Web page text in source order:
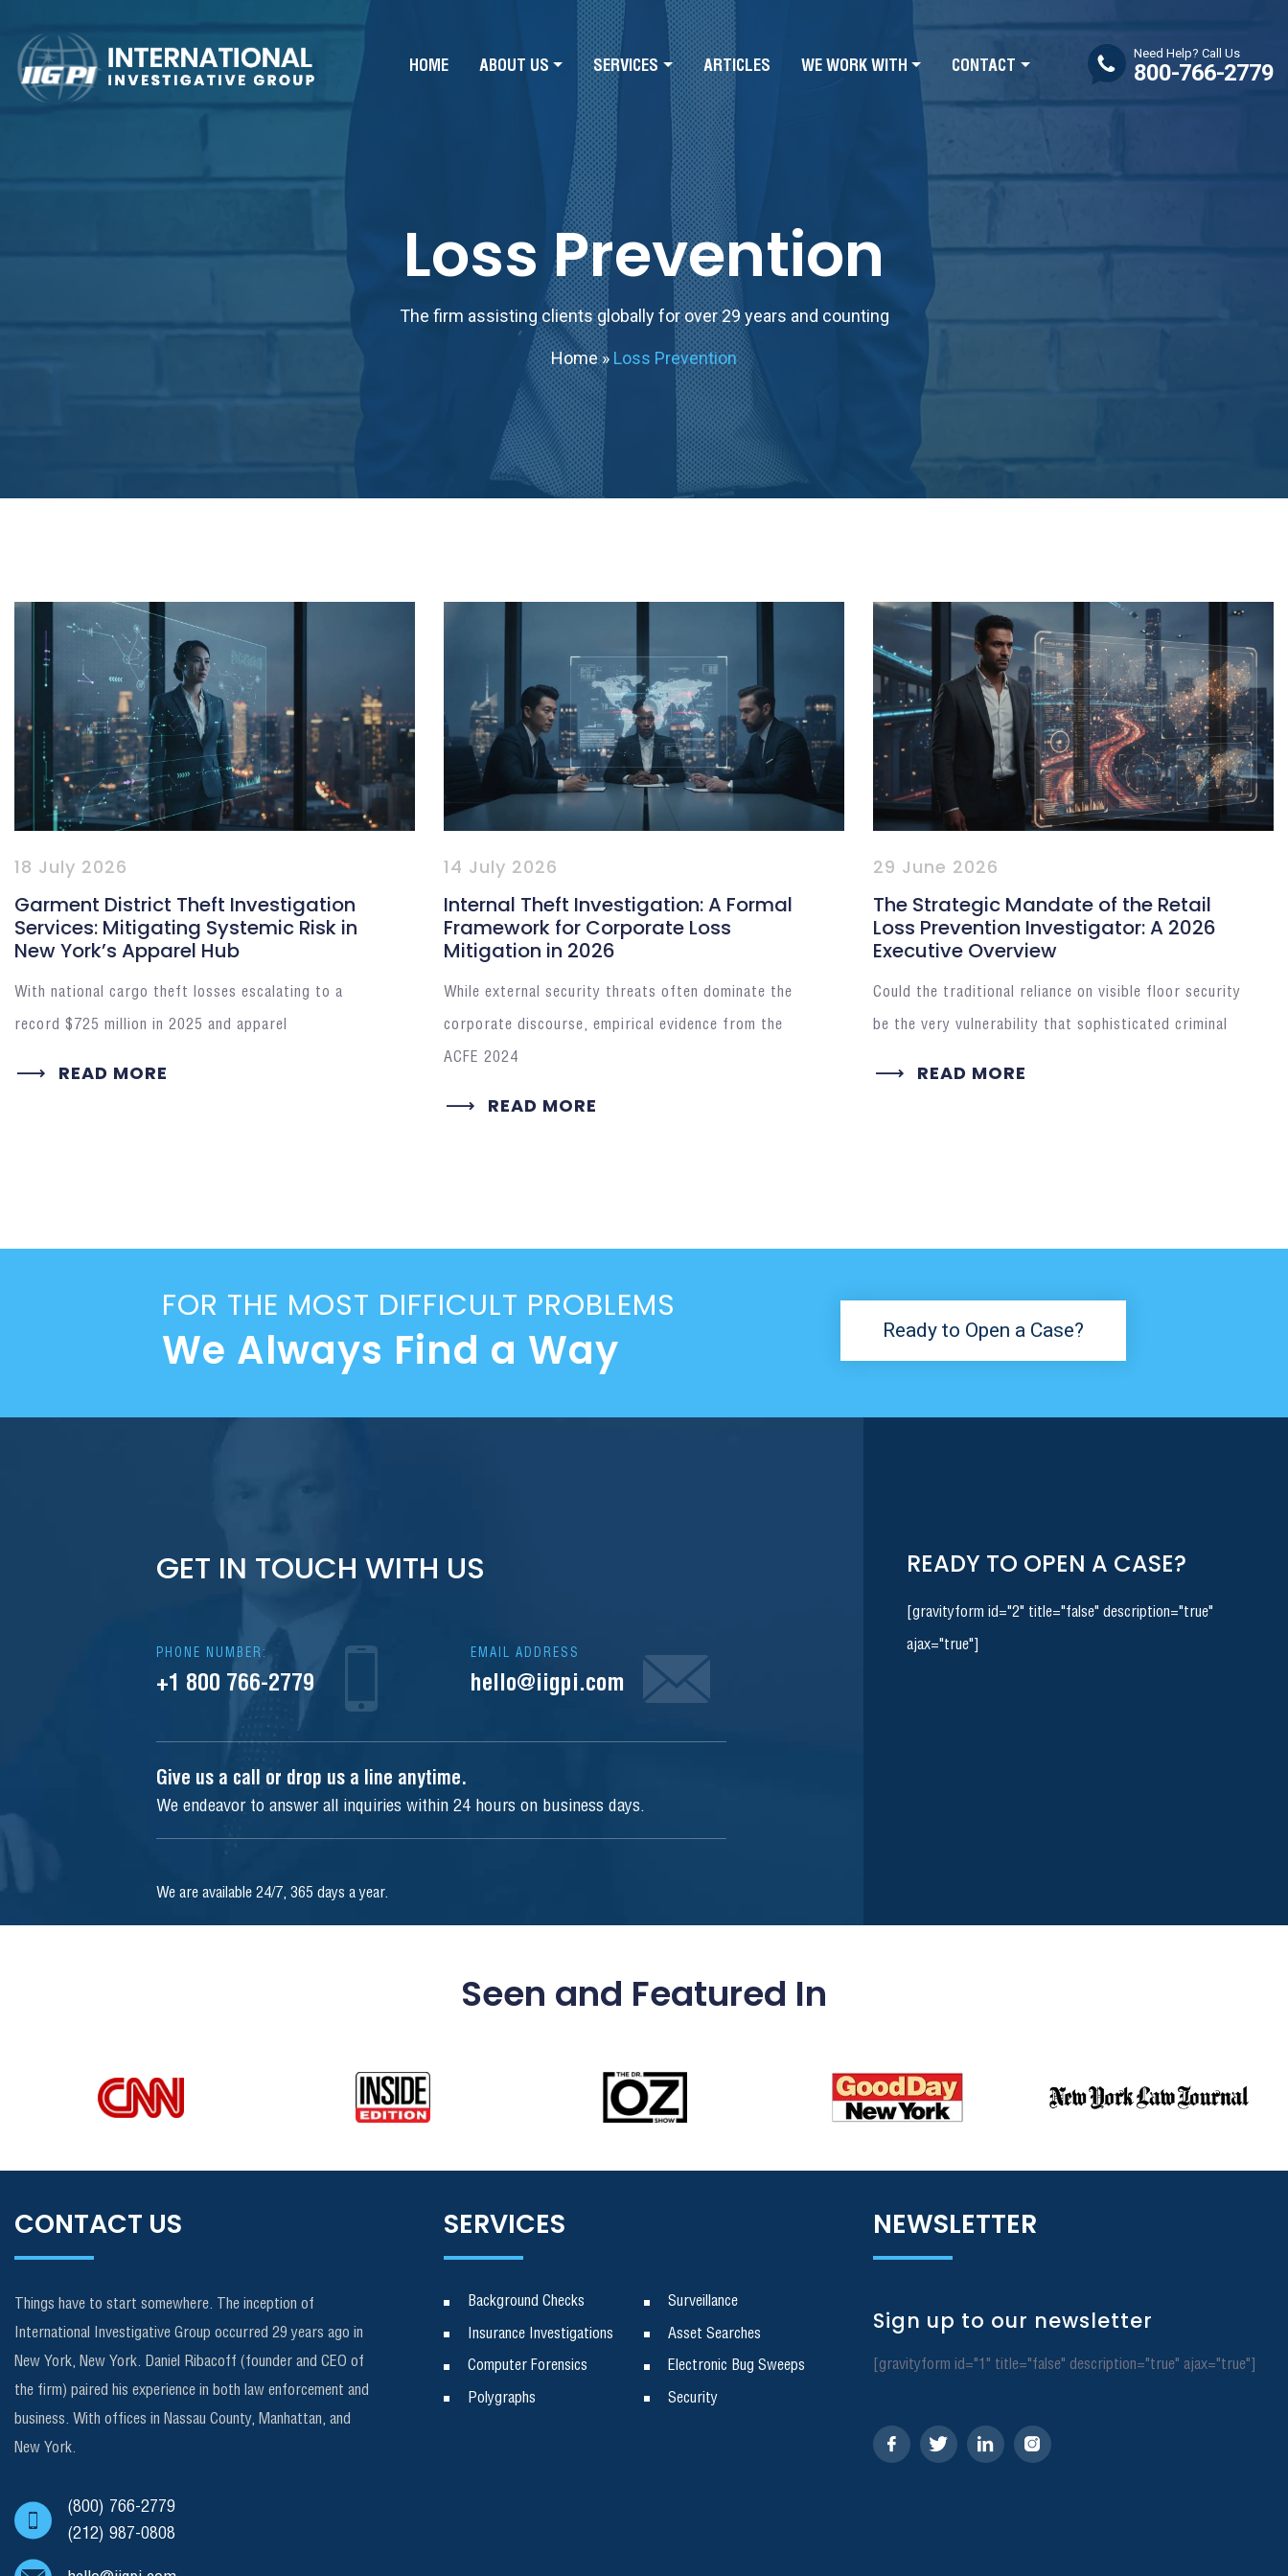
HOME ABOUT US SERVICES ARTICLES WE WORK WITH CONTACT
Need Help? Call Us
800-766-2779
Loss Prevention
The firm assisting clients globally for over 29 years and counting
Home» Loss Prevention
18 July 2026
Garment District Theft Investigation
Services: Mitigating Systemic Risk in
New York’s Apparel Hub
With national cargo theft losses escalating to a
record $725 million in 2025 and apparel
READ MORE
14 July 2026
Internal Theft Investigation: A Formal
Framework for Corporate Loss
Mitigation in 2026
While external security threats often dominate the
corporate discourse, empirical evidence from the
ACFE 2024
READ MORE
29 June 2026
The Strategic Mandate of the Retail
Loss Prevention Investigator: A 2026
Executive Overview
Could the traditional reliance on visible floor security
be the very vulnerability that sophisticated criminal
READ MORE
FOR THE MOST DIFFICULT PROBLEMS
We Always Find a Way Ready to Open a Case?
GET IN TOUCH WITH US
PHONE NUMBER:
+1 800 766-2779
EMAIL ADDRESS
hello@iigpi.com
Give us a call or drop us a line anytime.
We endeavor to answer all inquiries within 24 hours on business days.
We are available 24/7, 365 days a year.
READY TO OPEN A CASE?
[gravityform id="2" title="false" description="true"
ajax="true"]
Seen and Featured In
CONTACT US
Things have to start somewhere. The inception of
International Investigative Group occurred 29 years ago in
New York, New York. Daniel Ribacoff (founder and CEO of
the firm) paired his experience in both law enforcement and
business. With offices in Nassau County, Manhattan, and
New York.
(800) 766-2779
(212) 987-0808
SERVICES
Background Checks Surveillance
Insurance Investigations Asset Searches
Computer Forensics Electronic Bug Sweeps
Polygraphs Security
NEWSLETTER
Sign up to our newsletter
[gravityform id="1" title="false" description="true" ajax="true"]